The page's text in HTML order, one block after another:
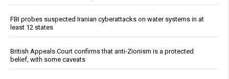
FBI probes suspected Iranian cyberattacks on water systems in at
least 12 states
British Appeals Court confirms that anti-Zionism is a protected
belief, with some caveats